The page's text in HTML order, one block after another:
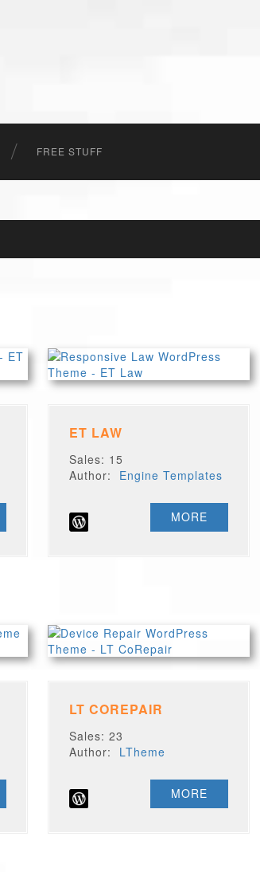
FREE STUFF
ET LAW
Sales: 15
Author: Engine Templates
MORE
LT COREPAIR
Sales: 23
Author: LTheme
MORE